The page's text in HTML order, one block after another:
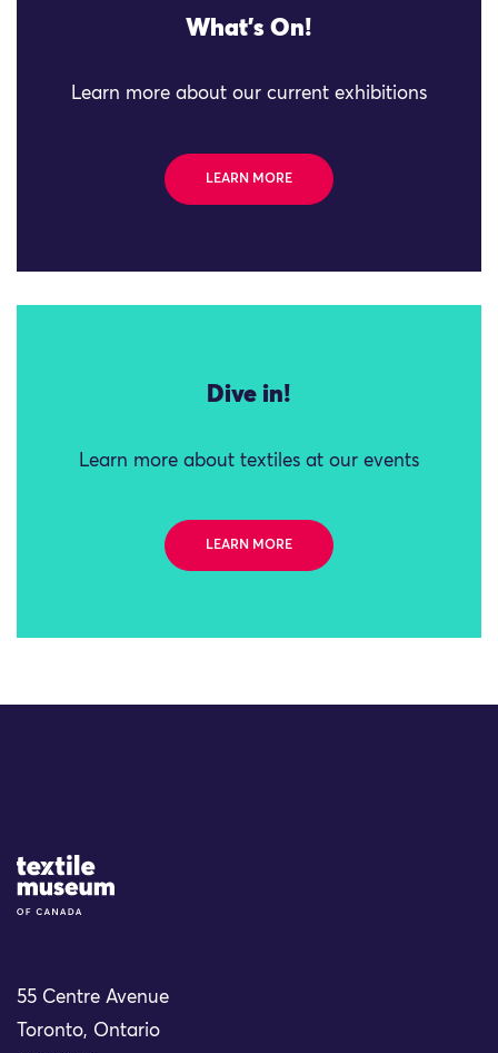
What's On!
Learn more about our current exhibitions
LEARN MORE
Dive in!
Learn more about textiles at our events
LEARN MORE
Site Logo
55 Centre Avenue
Toronto, Ontario